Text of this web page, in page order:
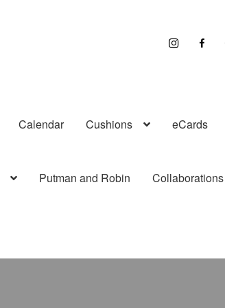
I
a
m
Calendar Cushions eCards
Putman and Robin Collaborations